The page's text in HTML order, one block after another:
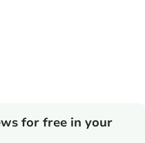
for free in your